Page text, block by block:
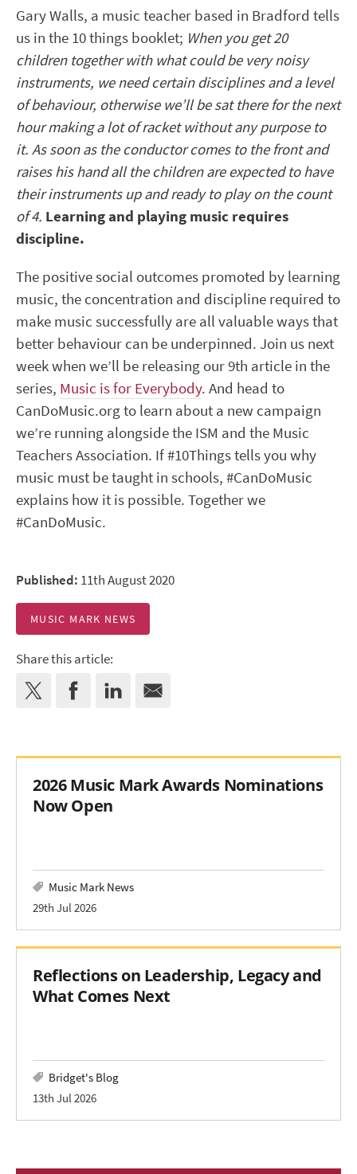
Gary Walls, a music teacher based in Bradford tells
us in the 10 things booklet; When you get 20
children together with what could be very noisy
instruments, we need certain disciplines and a level
of behaviour, otherwise we’ll be sat there for the next
hour making a lot of racket without any purpose to
it. As soon as the conductor comes to the front and
raises his hand all the children are expected to have
their instruments up and ready to play on the count
of 4. Learning and playing music requires
discipline.
The positive social outcomes promoted by learning
music, the concentration and discipline required to
make music successfully are all valuable ways that
better behaviour can be underpinned. Join us next
week when we’ll be releasing our 9th article in the
series, Music is for Everybody. And head to
CanDoMusic.org to learn about a new campaign
we’re running alongside the ISM and the Music
Teachers Association. If #10Things tells you why
music must be taught in schools, #CanDoMusic
explains how it is possible. Together we
#CanDoMusic.
Published: 11th August 2020
MUSIC MARK NEWS
Share this article:
2026 Music Mark Awards Nominations
Now Open
Music Mark News
29th Jul 2026
Reflections on Leadership, Legacy and
What Comes Next
Bridget's Blog
13th Jul 2026